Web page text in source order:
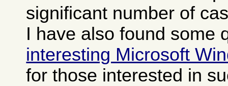
significant number of
I have also found some
interesting Microsoft
for those interested in